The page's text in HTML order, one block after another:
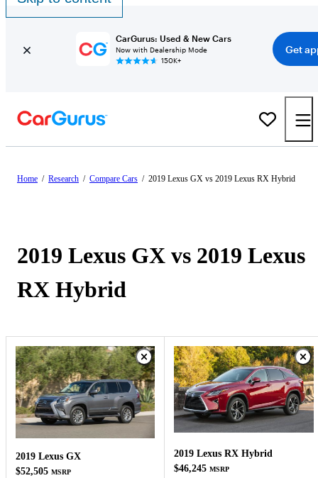
CarGurus: Used & New Cars
Now with Dealership Mode
150K+
Get
Home / Research / Compare Cars / 2019 Lexus GX vs 2019 Lexus RX Hybrid
2019 Lexus GX vs 2019 Lexus
RX Hybrid
2019 Lexus GX
$52,505 MSRP
2019 Lexus RX Hybrid
$46,245 MSRP